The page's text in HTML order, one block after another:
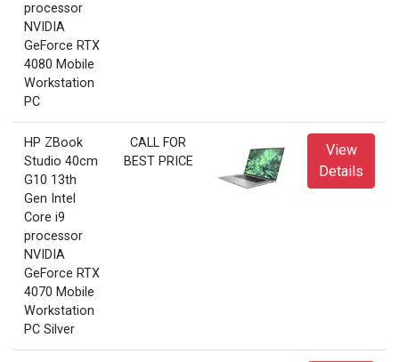
processor
NVIDIA
GeForce RTX
4080 Mobile
Workstation
PC
HP ZBook
Studio 40cm
G10 13th
Gen Intel
Core i9
processor
NVIDIA
GeForce RTX
4070 Mobile
Workstation
PC Silver
CALL FOR
BEST PRICE
View
Details